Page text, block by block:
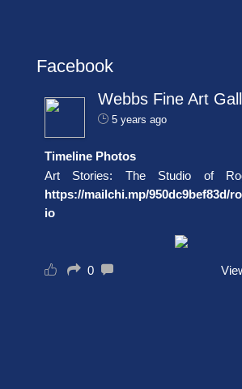
Facebook
Webbs Fine Art
5 years ago
Timeline Photos
Art Stories: The Studio of
https://mailchi.mp/950dc9bef83d/
io
0